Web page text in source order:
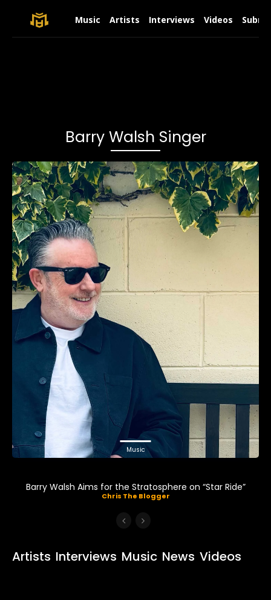
Music Artists Interviews Videos
Barry Walsh Singer
Music
Barry Walsh Aims for the Stratosphere on “Star Ride”
Chris The Blogger
Artists Interviews Music News Videos